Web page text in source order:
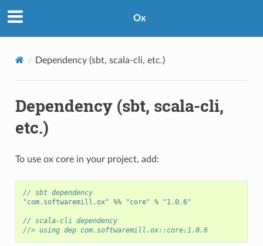
Ox
Dependency (sbt, scala-cli, etc.)
Dependency (sbt, scala-cli,
etc.)
To use ox core in your project, add:
// sbt dependency
"com.softwaremill.ox" %% "core" % "1.0.6"
// scala-cli dependency
//> using dep com.softwaremill.ox::core:1.0.6